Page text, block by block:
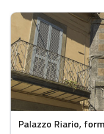
Palazzo Riario,